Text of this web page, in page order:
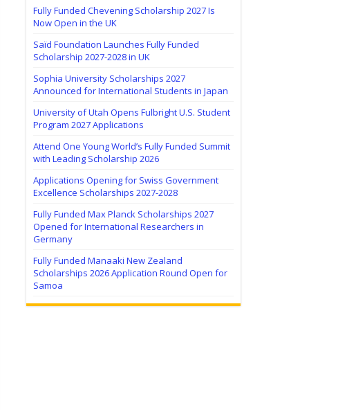
Fully Funded Chevening Scholarship 2027 Is
Now Open in the UK
Saïd Foundation Launches Fully Funded
Scholarship 2027-2028 in UK
Sophia University Scholarships 2027
Announced for International Students in Japan
University of Utah Opens Fulbright U.S. Student
Program 2027 Applications
Attend One Young World’s Fully Funded Summit
with Leading Scholarship 2026
Applications Opening for Swiss Government
Excellence Scholarships 2027-2028
Fully Funded Max Planck Scholarships 2027
Opened for International Researchers in
Germany
Fully Funded Manaaki New Zealand
Scholarships 2026 Application Round Open for
Samoa